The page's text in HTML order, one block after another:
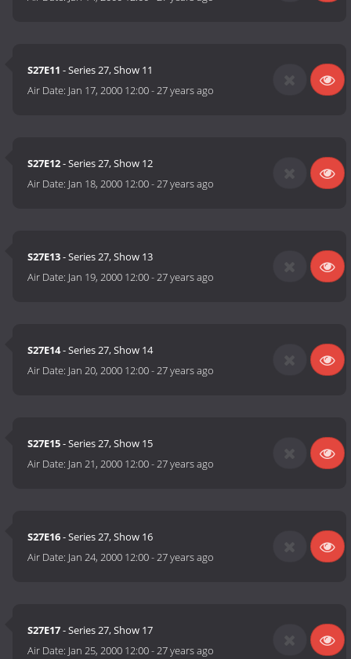
S27E11 - Series 27, Show 11
Air Date: Jan 17, 2000 12:00-27 years ago
S27E12- Series 27, Show 12
Air Date: Jan 18, 2000 12:00-27 years ago
S27E13- Series 27, Show 13
Air Date: Jan 19, 2000 12:00-27 years ago
S27E14- Series 27, Show 14
Air Date: Jan 20, 2000 12:00-27 years ago
S27E15- Series 27, Show 15
Air Date: Jan 21, 2000 12:00-27 years ago
S27E16- Series 27, Show 16
Air Date: Jan 24, 2000 12:00-27 years ago
S27E17- Series 27, Show 17
Air Date: Jan 25, 2000 12:00-27 years ago